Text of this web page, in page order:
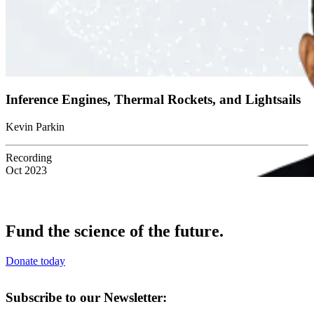
Inference Engines, Thermal Rockets, and Lightsails
Kevin Parkin
Recording
Oct 2023
Fund the science of the future.
Donate today
Subscribe to our Newsletter: